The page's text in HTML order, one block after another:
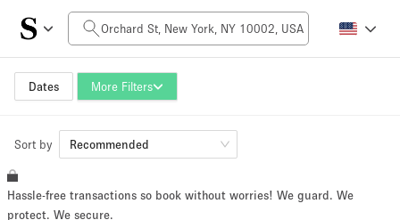
Dates More Filters
Daily Price
$0
Space Size
Sort by Recommended
Hassle-free transactions so book without worries! We guard. We
protect. We secure.